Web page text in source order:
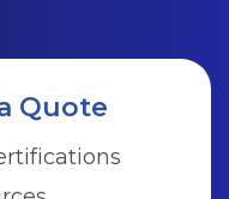
Quote